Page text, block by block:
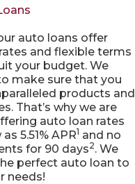
auto loans offer
and flexible terms
your budget. We
make sure that you
products and
That’s why we are
auto loan rates
5.51% APR1 and no
for 90 days2. We
perfect auto loan to
needs!